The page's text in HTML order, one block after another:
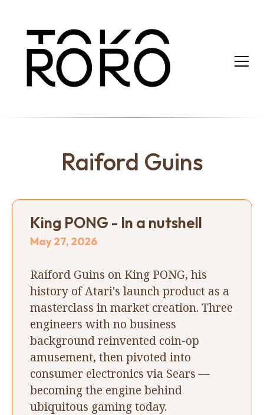
Raiford Guins
King PONG - In a nutshell
May 27, 2026
Raiford Guins on King PONG, his
history of Atari's launch product as a
masterclass in market creation. Three
engineers with no business
background reinvented coin-op
amusement, then pivoted into
consumer electronics via Sears —
becoming the engine behind
ubiquitous gaming today.